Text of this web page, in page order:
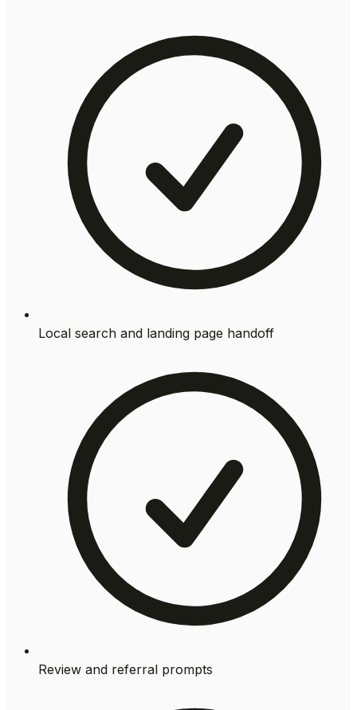
Local search and landing page handoff
Review and referral prompts